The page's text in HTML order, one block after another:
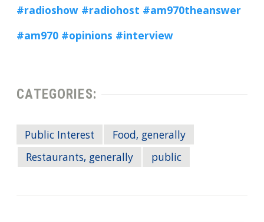
#radioshow #radiohost #am970theanswer
#am970 #opinions #interview
CATEGORIES:
Public Interest
Food, generally
Restaurants, generally
public